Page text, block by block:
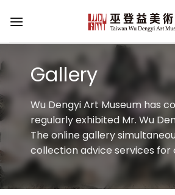
Gallery
Wu Dengyi Art Museum has
regularly exhibited Mr. Wu
The online gallery
collection advice services for